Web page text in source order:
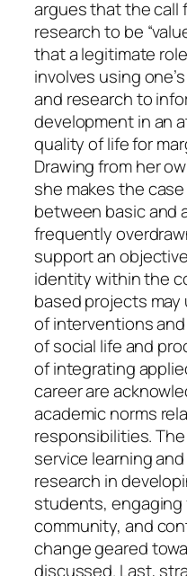
argues that the call
research to be
that a legitimate
involves using
and research to
development in an
quality of life for
Drawing from her
she makes the
between basic and
frequently
support an
identity within the
based projects
of interventions
of social life and
of integrating
career are
academic norms
responsibilities.
service learning
research in
students,
community, and
change geared
discussed. Last,